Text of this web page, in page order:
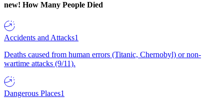
new! How Many People Died
Accidents and Attacks1
Deaths caused from human errors (Titanic, Chernobyl) or non-
wartime attacks (9/11).
Dangerous Places1